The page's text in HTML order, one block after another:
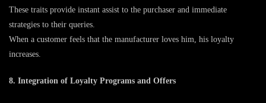
These traits provide instant assist to the purchaser and immediate
strategies to their queries.
When a customer feels that the manufacturer loves him, his loyalty
increases.
8. Integration of Loyalty Programs and Offers